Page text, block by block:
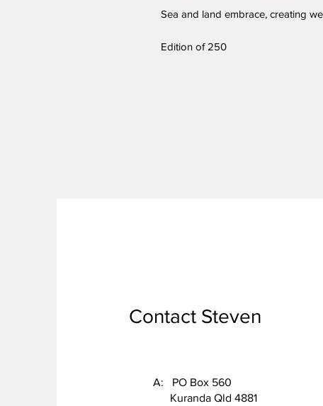
Sea and land embrace, creating
Edition of 250
Contact Steven
A: PO Box 560
Kuranda Qld 4881